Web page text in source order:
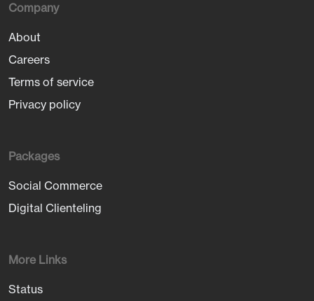
Company
About
Careers
Terms of service
Privacy policy
Packages
Social Commerce
Digital Clienteling
More Links
Status